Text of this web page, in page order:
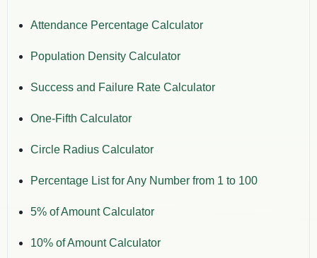
Attendance Percentage Calculator
Population Density Calculator
Success and Failure Rate Calculator
One-Fifth Calculator
Circle Radius Calculator
Percentage List for Any Number from 1 to 100
5% of Amount Calculator
10% of Amount Calculator